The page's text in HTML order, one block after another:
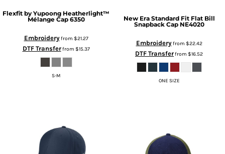
Flexfit by Yupoong Heatherlight™
Mélange Cap 6350
Embroideryfrom $21.27
DTF Transferfrom $15.37
S-M
New Era Standard Fit Flat Bill
Snapback Cap NE4020
Embroideryfrom $22.42
DTF Transferfrom $16.52
ONE SIZE